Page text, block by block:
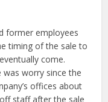
former employees
timing of the sale to
come.
was worry since the
offices about
staff after the sale